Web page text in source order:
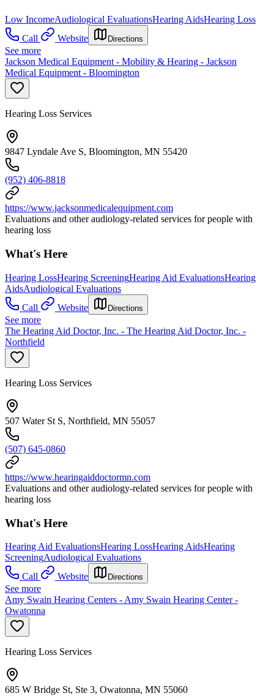
Low IncomeAudiological EvaluationsHearing AidsHearing Loss
Call
Website Directions
See more
Jackson Medical Equipment - Mobility & Hearing - Jackson
Medical Equipment - Bloomington
Hearing Loss Services
9847 Lyndale Ave S, Bloomington, MN 55420
(952) 406-8818
https://www.jacksonmedicalequipment.com
Evaluations and other audiology-related services for people with
hearing loss
What's Here
Hearing LossHearing ScreeningHearing Aid EvaluationsHearing
AidsAudiological Evaluations
Call
Website Directions
See more
The Hearing Aid Doctor, Inc. - The Hearing Aid Doctor, Inc. -
Northfield
Hearing Loss Services
507 Water St S, Northfield, MN 55057
(507) 645-0860
https://www.hearingaiddoctormn.com
Evaluations and other audiology-related services for people with
hearing loss
What's Here
Hearing Aid EvaluationsHearing LossHearing AidsHearing
ScreeningAudiological Evaluations
Call
Website Directions
See more
Amy Swain Hearing Centers - Amy Swain Hearing Center -
Owatonna
Hearing Loss Services
685 W Bridge St, Ste 3, Owatonna, MN 55060